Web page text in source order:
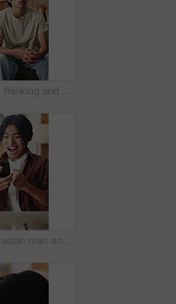
Nervous, thinking and man in home, sad and mental health with grief, lonely or wonder. Apartment, decision or Asian person with depression, contemplation or reflection for nostalgia and remember
Excited, asian man and winning with phone in home for good news, online trading or profit. Happy, male person or freelancer with smile on mobile smartphone for investment, success or achievement